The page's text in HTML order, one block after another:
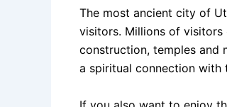
The most ancient city of
visitors. Millions of visitors
construction, temples and
a spiritual connection with